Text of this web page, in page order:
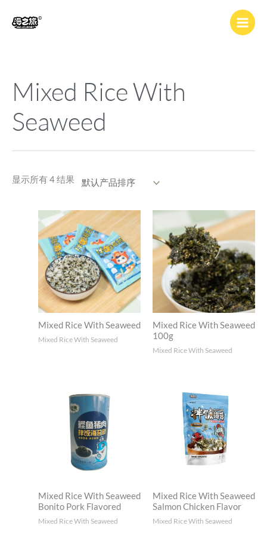
Mixed Rice With
Seaweed
显示所有 4 结果
Mixed Rice With Seaweed
Mixed Rice With Seaweed
Mixed Rice With Seaweed
100g
Mixed Rice With Seaweed
Mixed Rice With Seaweed
Bonito Pork Flavored
Mixed Rice With Seaweed
Mixed Rice With Seaweed
Salmon Chicken Flavor
Mixed Rice With Seaweed